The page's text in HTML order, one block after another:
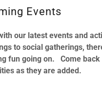
Events
our latest events and
to social gatherings,
fun going on. Come back
as they are added.